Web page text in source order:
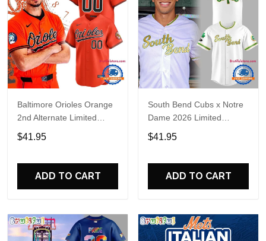
Baltimore Orioles Orange
2nd Alternate Limited
Player Baseball Jersey
$41.95
ADD TO CART
South Bend Cubs x Notre
Dame 2026 Limited
Baseball Jersey
$41.95
ADD TO CART